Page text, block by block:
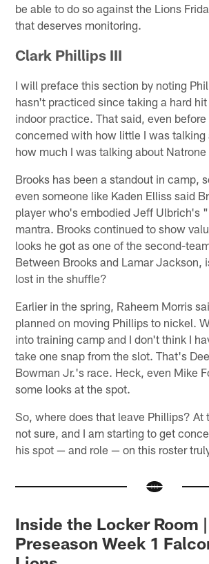
be able to do so against the Lions
that deserves monitoring.
Clark Phillips III
I will preface this section by noting
hasn't practiced since taking a hard
indoor practice. That said, even
concerned with how little I was talking
how much I was talking about Natrone
Brooks has been a standout in camp,
even someone like Kaden Elliss said
player who's embodied Jeff Ulbrich's
mantra. Brooks continued to show
looks he got as one of the second-
Between Brooks and Lamar Jackson,
lost in the shuffle?
Earlier in the spring, Raheem Morris
planned on moving Phillips to nickel.
into training camp and I don't think I
take one snap from the slot. That's
Bowman Jr.'s race. Heck, even Mike
some looks at the spot.
So, where does that leave Phillips? At
not sure, and I am starting to get
his spot — and role — on this roster
Inside the Locker Room |
Preseason Week 1